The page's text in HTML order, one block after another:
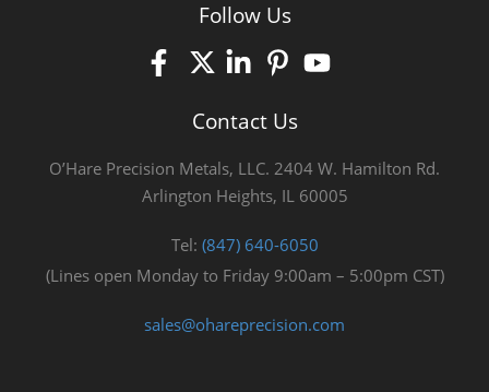
Follow Us
Contact Us
O’Hare Precision Metals, LLC. 2404 W. Hamilton Rd.
Arlington Heights, IL 60005
Tel: (847) 640-6050
(Lines open Monday to Friday 9:00am – 5:00pm CST)
sales@ohareprecision.com